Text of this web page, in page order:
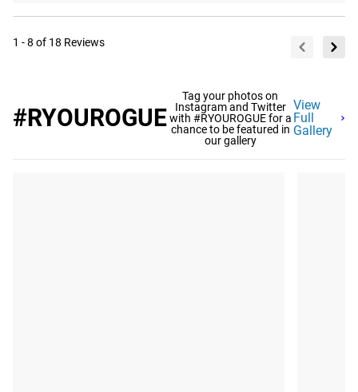
1 - 8 of 18 Reviews
#RYOUROGUE
Tag your photos on
Instagram and Twitter
with #RYOUROGUE for a
chance to be featured in
our gallery
View
Full
Gallery